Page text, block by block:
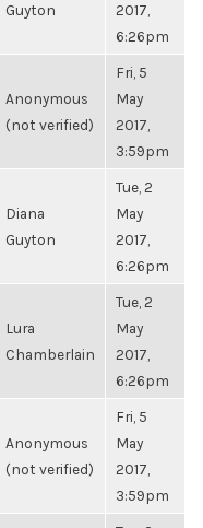
Guyton
2017,
6:26pm
Anonymous
(not verified)
Fri, 5
May
2017,
3:59pm
Diana
Guyton
Tue, 2
May
2017,
6:26pm
Lura
Chamberlain
Tue, 2
May
2017,
6:26pm
Anonymous
(not verified)
Fri, 5
May
2017,
3:59pm